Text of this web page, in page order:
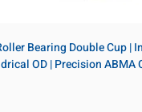
Bearing Double Cup |
OD | Precision ABMA